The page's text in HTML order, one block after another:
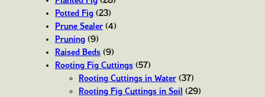
Potted Fig(23)
Prune Sealer(4)
Pruning(9)
Raised Beds(9)
Rooting Fig Cuttings(57)
Rooting Cuttings in Water(37)
Rooting Fig Cuttings in Soil (29)